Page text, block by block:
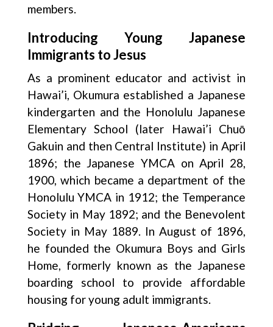
members.
Introducing Young Japanese
Immigrants to Jesus
As a prominent educator and activist in
Hawai’i, Okumura established a Japanese
kindergarten and the Honolulu Japanese
Elementary School (later Hawai’i Chuō
Gakuin and then Central Institute) in April
1896; the Japanese YMCA on April 28,
1900, which became a department of the
Honolulu YMCA in 1912; the Temperance
Society in May 1892; and the Benevolent
Society in May 1889. In August of 1896,
he founded the Okumura Boys and Girls
Home, formerly known as the Japanese
boarding school to provide affordable
housing for young adult immigrants.